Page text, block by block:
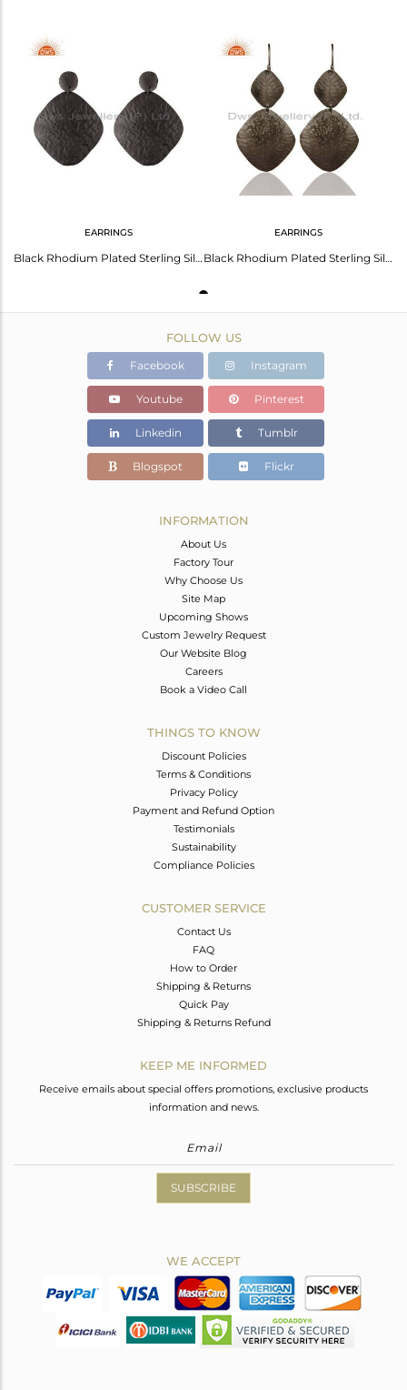
Height(mm)
Width(mm)
Avl. Pcs
EARRINGS
Black Rhodium Plated Sterling Silver Dangling Flake Drop Earrings
EARRINGS
Black Rhodium Plated Sterling Silver Handmade Double-Drop Earrings Jewelry
FOLLOW US
Facebook Instagram
Youtube Pinterest
Linkedin Tumblr
Blogspot Flickr
INFORMATION
About Us
Factory Tour
Why Choose Us
Site Map
Upcoming Shows
Custom Jewelry Request
Our Website Blog
Careers
Book a Video Call
THINGS TO KNOW
Discount Policies
Terms & Conditions
Privacy Policy
Payment and Refund Option
Testimonials
Sustainability
Compliance Policies
CUSTOMER SERVICE
Contact Us
FAQ
How to Order
Shipping & Returns
Quick Pay
Shipping & Returns Refund
KEEP ME INFORMED
Receive emails about special offers promotions, exclusive products
information and news.
SUBSCRIBE
WE ACCEPT